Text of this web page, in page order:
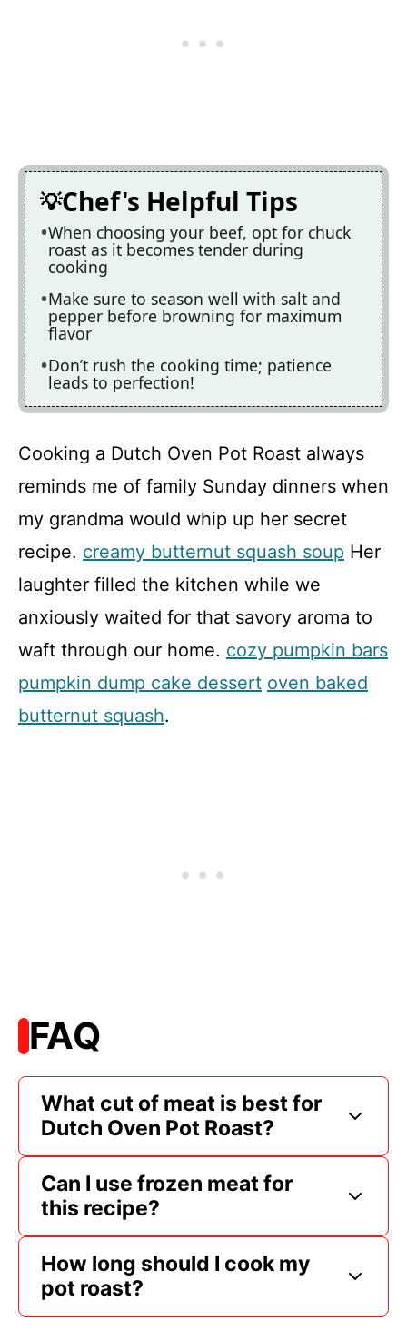
Chef's Helpful Tips
When choosing your beef, opt for chuck
roast as it becomes tender during
cooking
Make sure to season well with salt and
pepper before browning for maximum
flavor
Don’t rush the cooking time; patience
leads to perfection!
Cooking a Dutch Oven Pot Roast always
reminds me of family Sunday dinners when
my grandma would whip up her secret
recipe. creamy butternut squash soup Her
laughter filled the kitchen while we
anxiously waited for that savory aroma to
waft through our home. cozy pumpkin bars
pumpkin dump cake dessert oven baked
butternut squash.
FAQ
What cut of meat is best for
Dutch Oven Pot Roast?
Can I use frozen meat for
this recipe?
How long should I cook my
pot roast?